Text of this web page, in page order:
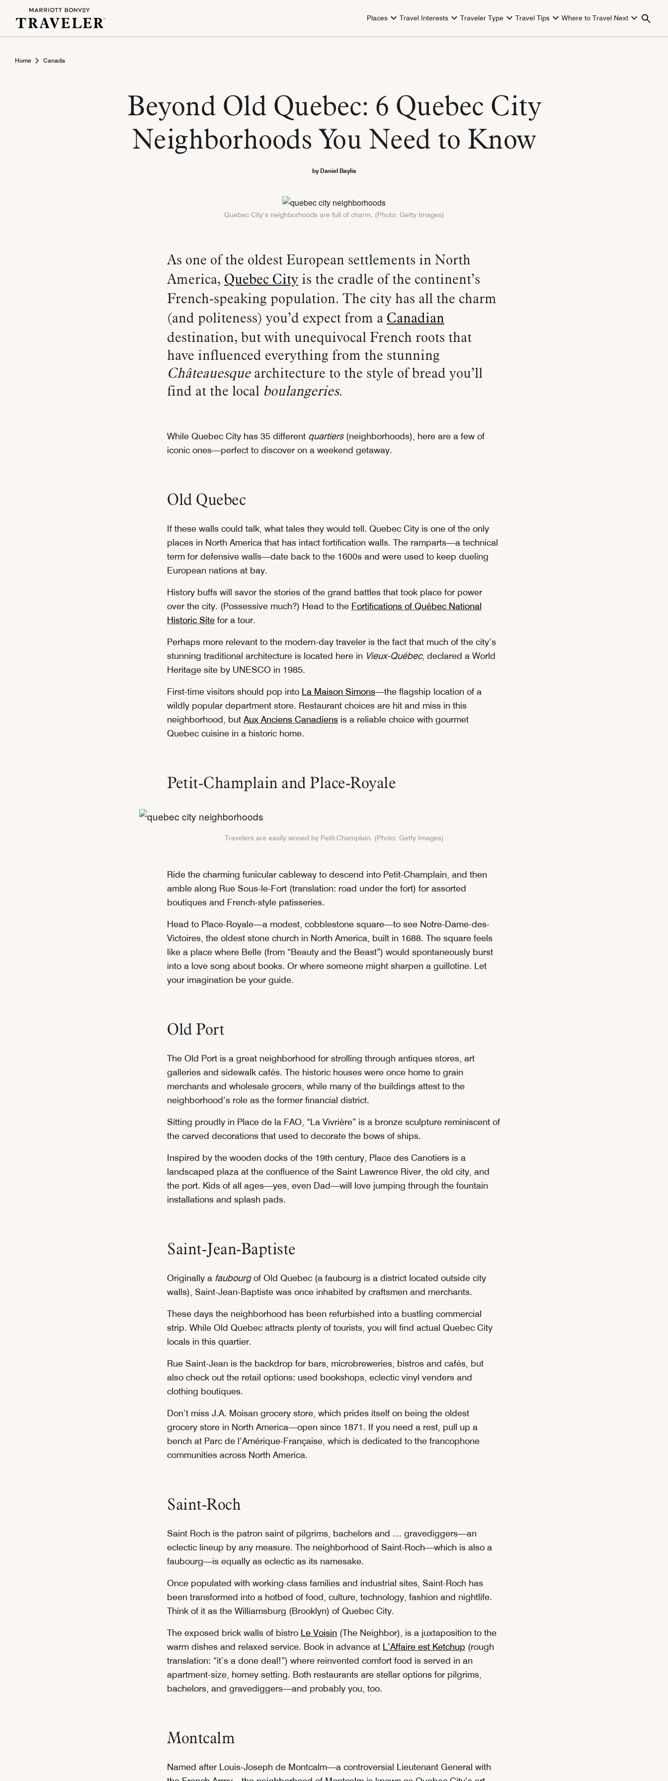
Places Travel Interests Traveler Type Travel Tips Where to Travel Next
Home Canada
Beyond Old Quebec: 6 Quebec City
Neighborhoods You Need to Know
by Daniel Baylis
Quebec City’s neighborhoods are full of charm. (Photo: Getty Images)
As one of the oldest European settlements in North
America, Quebec City is the cradle of the continent’s
French-speaking population. The city has all the charm
(and politeness) you’d expect from a Canadian
destination, but with unequivocal French roots that
have influenced everything from the stunning
Châteauesquearchitecture to the style of bread you’ll
find at the local boulangeries.
While Quebec City has 35 different quartiers(neighborhoods), here are a few of
iconic ones—perfect to discover on a weekend getaway.
Old Quebec
If these walls could talk, what tales they would tell. Quebec City is one of the only
places in North America that has intact fortification walls. The ramparts—a technical
term for defensive walls—date back to the 1600s and were used to keep dueling
European nations at bay.
History buffs will savor the stories of the grand battles that took place for power
over the city. (Possessive much?) Head to the Fortifications of Québec National
Historic Site for a tour.
Perhaps more relevant to the modern-day traveler is the fact that much of the city’s
stunning traditional architecture is located here in Vieux-Québec, declared a World
Heritage site by UNESCO in 1985.
First-time visitors should pop into La Maison Simons—the flagship location of a
wildly popular department store. Restaurant choices are hit and miss in this
neighborhood, but Aux Anciens Canadiens is a reliable choice with gourmet
Quebec cuisine in a historic home.
Petit-Champlain and Place-Royale
Travelers are easily wooed by Petit-Champlain. (Photo: Getty Images)
Ride the charming funicular cableway to descend into Petit-Champlain, and then
amble along Rue Sous-le-Fort (translation: road under the fort) for assorted
boutiques and French-style patisseries.
Head to Place-Royale—a modest, cobblestone square—to see Notre-Dame-des-
Victoires, the oldest stone church in North America, built in 1688. The square feels
like a place where Belle (from “Beauty and the Beast”) would spontaneously burst
into a love song about books. Or where someone might sharpen a guillotine. Let
your imagination be your guide.
Old Port
The Old Port is a great neighborhood for strolling through antiques stores, art
galleries and sidewalk cafés. The historic houses were once home to grain
merchants and wholesale grocers, while many of the buildings attest to the
neighborhood’s role as the former financial district.
Sitting proudly in Place de la FAO, “La Vivrière” is a bronze sculpture reminiscent of
the carved decorations that used to decorate the bows of ships.
Inspired by the wooden docks of the 19th century, Place des Canotiers is a
landscaped plaza at the confluence of the Saint Lawrence River, the old city, and
the port. Kids of all ages—yes, even Dad—will love jumping through the fountain
installations and splash pads.
Saint-Jean-Baptiste
Originally a faubourgof Old Quebec (a faubourg is a district located outside city
walls), Saint-Jean-Baptiste was once inhabited by craftsmen and merchants.
These days the neighborhood has been refurbished into a bustling commercial
strip. While Old Quebec attracts plenty of tourists, you will find actual Quebec City
locals in this quartier.
Rue Saint-Jean is the backdrop for bars, microbreweries, bistros and cafés, but
also check out the retail options: used bookshops, eclectic vinyl venders and
clothing boutiques.
Don’t miss J.A. Moisan grocery store, which prides itself on being the oldest
grocery store in North America—open since 1871. If you need a rest, pull up a
bench at Parc de l’Amérique-Française, which is dedicated to the francophone
communities across North America.
Saint-Roch
Saint Roch is the patron saint of pilgrims, bachelors and … gravediggers—an
eclectic lineup by any measure. The neighborhood of Saint-Roch—which is also a
faubourg—is equally as eclectic as its namesake.
Once populated with working-class families and industrial sites, Saint-Roch has
been transformed into a hotbed of food, culture, technology, fashion and nightlife.
Think of it as the Williamsburg (Brooklyn) of Quebec City.
The exposed brick walls of bistro Le Voisin (The Neighbor), is a juxtaposition to the
warm dishes and relaxed service. Book in advance at L’Affaire est Ketchup (rough
translation: “it’s a done deal!”) where reinvented comfort food is served in an
apartment-size, homey setting. Both restaurants are stellar options for pilgrims,
bachelors, and gravediggers—and probably you, too.
Montcalm
Named after Louis-Joseph de Montcalm—a controversial Lieutenant General with